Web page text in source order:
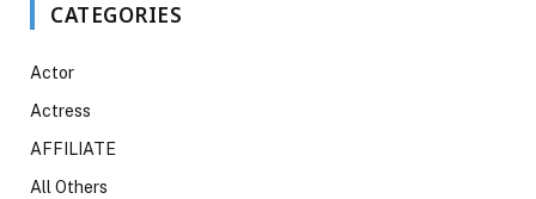
CATEGORIES
Actor
Actress
AFFILIATE
All Others